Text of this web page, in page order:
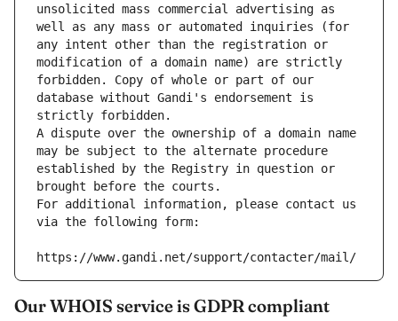
unsolicited mass commercial advertising as
well as any mass or automated inquiries (for
any intent other than the registration or
modification of a domain name) are strictly
forbidden. Copy of whole or part of our
database without Gandi's endorsement is
strictly forbidden.
A dispute over the ownership of a domain name
may be subject to the alternate procedure
established by the Registry in question or
brought before the courts.
For additional information, please contact us
via the following form:
https://www.gandi.net/support/contacter/mail/
Our WHOIS service is GDPR compliant